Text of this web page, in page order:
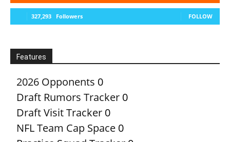
327,293 Followers FOLLOW
Features
2026 Opponents 0
Draft Rumors Tracker 0
Draft Visit Tracker 0
NFL Team Cap Space 0